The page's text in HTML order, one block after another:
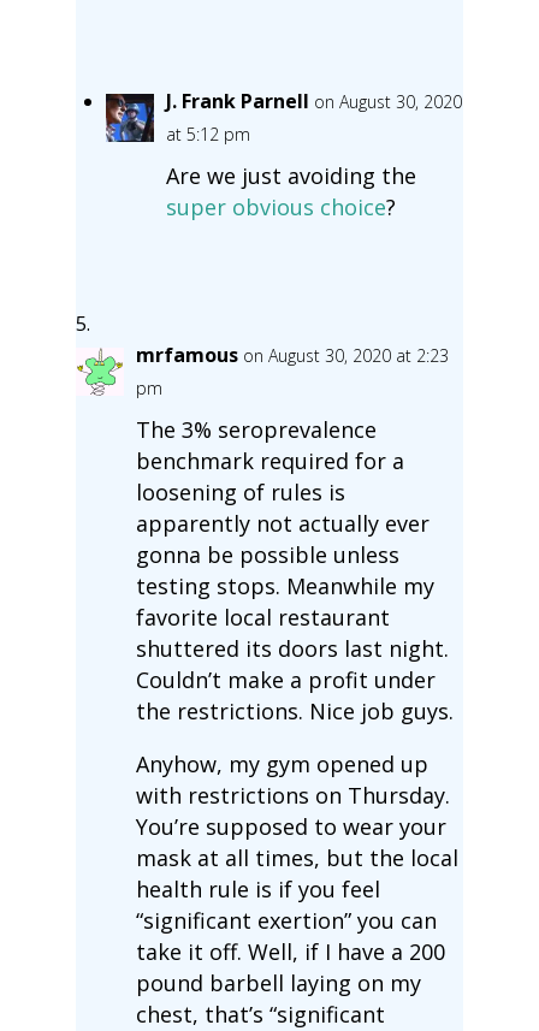
J. Frank Parnell on August 30, 2020
at 5:12 pm
Are we just avoiding the
super obvious choice?
mrfamous on August 30, 2020 at 2:23
pm
The 3% seroprevalence
benchmark required for a
loosening of rules is
apparently not actually ever
gonna be possible unless
testing stops. Meanwhile my
favorite local restaurant
shuttered its doors last night.
Couldn’t make a profit under
the restrictions. Nice job guys.
Anyhow, my gym opened up
with restrictions on Thursday.
You’re supposed to wear your
mask at all times, but the local
health rule is if you feel
“significant exertion” you can
take it off. Well, if I have a 200
pound barbell laying on my
chest, that’s “significant